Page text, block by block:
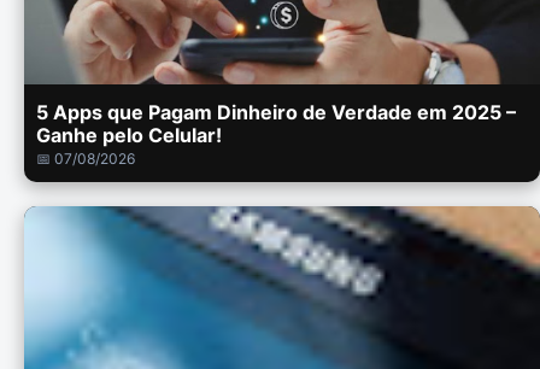
5 Apps que Pagam Dinheiro de Verdade em 2025 –
Ganhe pelo Celular!
📅 07/08/2026